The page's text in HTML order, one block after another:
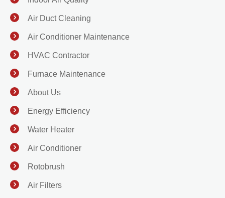
Air Duct Cleaning
Air Conditioner Maintenance
HVAC Contractor
Furnace Maintenance
About Us
Energy Efficiency
Water Heater
Air Conditioner
Rotobrush
Air Filters